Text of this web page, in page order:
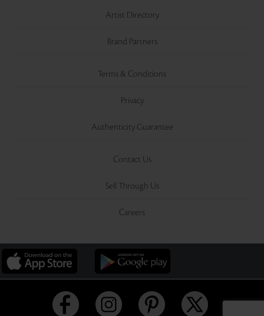
Artist Directory
Brand Partners
Terms & Conditions
Privacy
Authenticity Guarantee
Contact Us
Sell Through Us
Careers